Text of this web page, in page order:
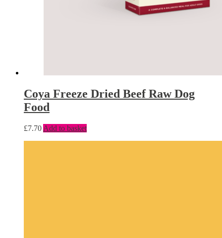
Coya Freeze Dried Beef Raw Dog
Food
£7.70 Add to basket